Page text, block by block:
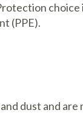
(PPE).
dust and are